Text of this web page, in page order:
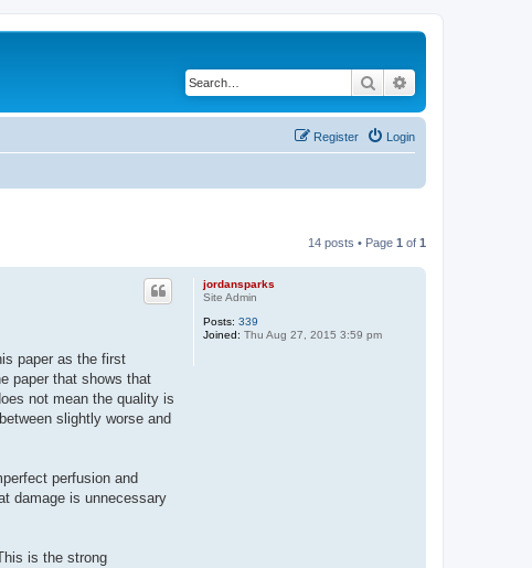
Search
Login
Register
14 posts • Page 1 of 1
jordansparks
Site Admin
Posts: 339
Joined: Thu Aug 27, 2015 3:59 pm
paper as the first
paper that shows that
not mean the quality is
slightly worse and
perfusion and
damage is unnecessary
is the strong